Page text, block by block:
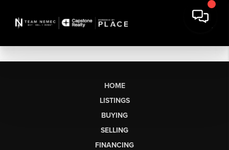
HOME
LISTINGS
BUYING
SELLING
FINANCING